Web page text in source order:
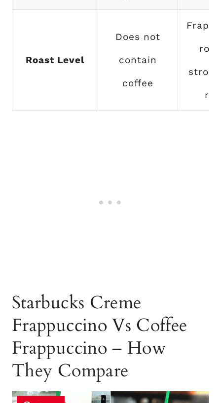
Roast Level
Does not
contain
coffee
Starbucks Creme
Frappuccino Vs Coffee
Frappuccino – How
They Compare